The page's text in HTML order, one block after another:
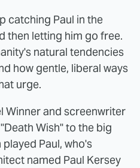
catching Paul in the
then letting him go free.
natural tendencies
how gentle, liberal ways
urge.
Winner and screenwriter
Wish" to the big
Paul, who's
named Paul Kersey